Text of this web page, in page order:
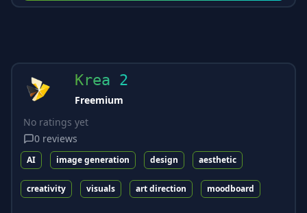
Krea 2
Freemium
No ratings yet
0 reviews
AI image generation design aesthetic
creativity visuals art direction moodboard